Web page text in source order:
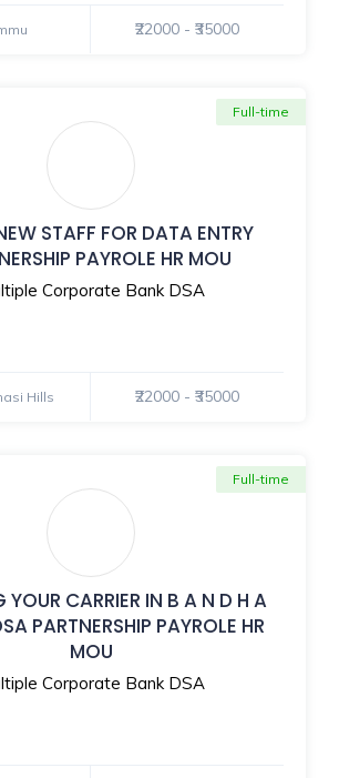
₹22000 - ₹35000
STAFF FOR DATA ENTRY
PAYROLE HR MOU
Corporate Bank DSA
Full-time
Hills ₹22000 - ₹35000
YOUR CARRIER IN B A N D H A
PARTNERSHIP PAYROLE HR
MOU
Corporate Bank DSA
Full-time